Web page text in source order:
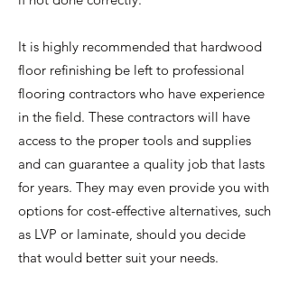
It is highly recommended that hardwood
floor refinishing be left to professional
flooring contractors who have experience
in the field. These contractors will have
access to the proper tools and supplies
and can guarantee a quality job that lasts
for years. They may even provide you with
options for cost-effective alternatives, such
as LVP or laminate, should you decide
that would better suit your needs.